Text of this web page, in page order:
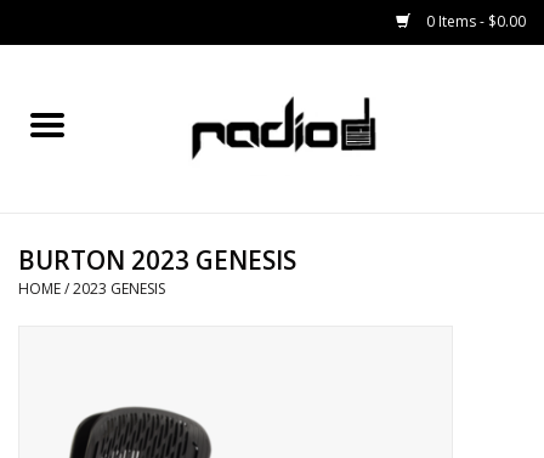
0 Items - $0.00
Home
BINDINGS
BURTON 2023 GENESIS
HOME/2023 GENESIS